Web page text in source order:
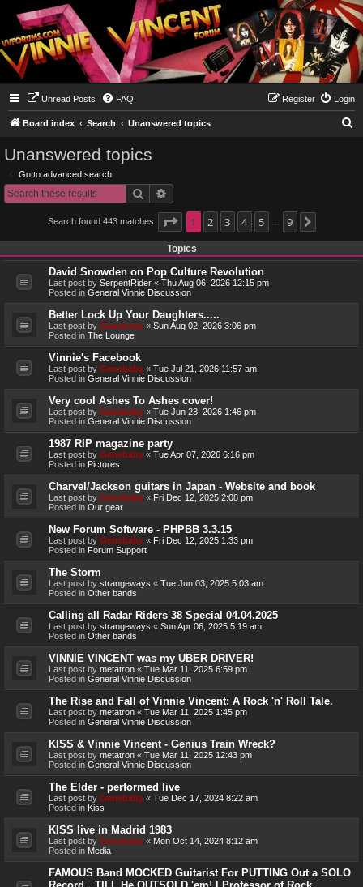
Unread Posts FAQ Login
Register
Board index Search Unanswered topics
Unanswered topics
Go to advanced search
Search
Search found 443 matches Page 1of 9
1 2 3 4 5 9
Topics
David Snowden on Pop Culture Revolution
Last post by SerpentRider « Thu Aug 06, 2026 12:15 pm
Posted in General Vinnie Discussion
Better Lock Up Your Daughters.....
Last post by Genebaby « Sun Aug 02, 2026 3:06 pm
Posted in The Lounge
Vinnie's Facebook
Last post by Genebaby « Tue Jul 21, 2026 11:57 am
Posted in General Vinnie Discussion
Very cool Ashes To Ashes cover!
Last post by Genebaby « Tue Jun 23, 2026 1:46 pm
Posted in General Vinnie Discussion
1987 RIP magazine party
Last post by Genebaby « Tue Apr 07, 2026 6:16 pm
Posted in Pictures
Charvel/Jackson guitars in Japan - Website and book
Last post by Genebaby « Fri Dec 12, 2025 2:08 pm
Posted in Our gear
New Forum Software - PHPBB 3.3.15
Last post by Genebaby « Fri Dec 12, 2025 1:33 pm
Posted in Forum Support
The Storm
Last post by strangeways « Tue Jun 03, 2025 5:03 am
Posted in Other bands
Calling all Radar Riders 38 Special 04.04.2025
Last post by strangeways « Sun Apr 06, 2025 5:19 am
Posted in Other bands
VINNIE VINCENT was my UBER DRIVER!
Last post by metatron « Tue Mar 11, 2025 6:59 pm
Posted in General Vinnie Discussion
The Rise and Fall of Vinnie Vincent: A Rock 'n' Roll Tale.
Last post by metatron « Tue Mar 11, 2025 1:45 pm
Posted in General Vinnie Discussion
KISS & Vinnie Vincent - Genius Train Wreck?
Last post by metatron « Tue Mar 11, 2025 12:43 pm
Posted in General Vinnie Discussion
The Elder - performed live
Last post by Genebaby « Tue Dec 17, 2024 8:22 am
Posted in Kiss
KISS live in Madrid 1983
Last post by Genebaby « Mon Oct 14, 2024 8:12 am
Posted in Media
FAMOUS Band MOCKED Guitarist For PUTTING Out a SOLO